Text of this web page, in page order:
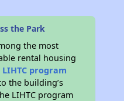
the Park
the most
rental housing
LIHTC program
the building’s
LIHTC program